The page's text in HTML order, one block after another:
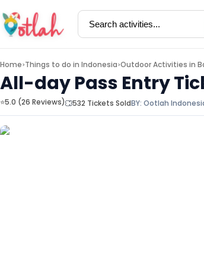
Activities
Home>Things to do in Indonesia>Outdoor Activities in
All-day Pass Entry
⭐5.0 (26 Reviews) 532 Tickets SoldBY: Ootlah